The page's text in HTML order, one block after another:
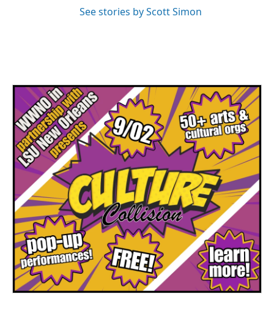
See stories by Scott Simon